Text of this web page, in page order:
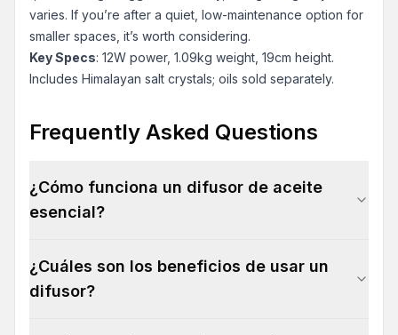
varies. If you’re after a quiet, low-maintenance option for
smaller spaces, it’s worth considering.
Key Specs: 12W power, 1.09kg weight, 19cm height.
Includes Himalayan salt crystals; oils sold separately.
Frequently Asked Questions
¿Cómo funciona un difusor de aceite
esencial?
¿Cuáles son los beneficios de usar un
difusor?